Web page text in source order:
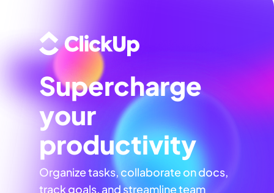
Supercharge
your
productivity
Organize tasks, collaborate on docs,
track goals, and streamline team